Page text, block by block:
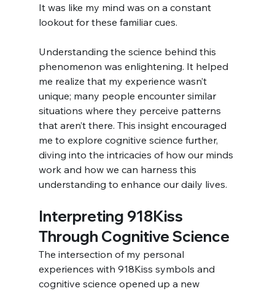
It was like my mind was on a constant
lookout for these familiar cues.
Understanding the science behind this
phenomenon was enlightening. It helped
me realize that my experience wasn’t
unique; many people encounter similar
situations where they perceive patterns
that aren’t there. This insight encouraged
me to explore cognitive science further,
diving into the intricacies of how our minds
work and how we can harness this
understanding to enhance our daily lives.
Interpreting 918Kiss
Through Cognitive Science
The intersection of my personal
experiences with 918Kiss symbols and
cognitive science opened up a new